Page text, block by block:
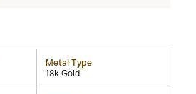
Metal Type
18k Gold